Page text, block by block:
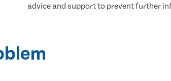
advice and support to prevent further